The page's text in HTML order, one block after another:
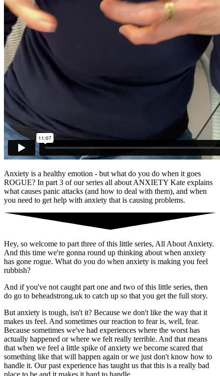
Anxiety is a healthy emotion - but what do you do when it goes
ROGUE? In part 3 of our series all about ANXIETY Kate explains
what causes panic attacks (and how to deal with them), and when
you need to get help with anxiety that is causing problems.
Hey, so welcome to part three of this little series, All About Anxiety.
And this time we're gonna round up thinking about when anxiety
has gone rogue. What do you do when anxiety is making you feel
rubbish?
And if you've not caught part one and two of this little series, then
do go to beheadstrong.uk to catch up so that you get the full story.
But anxiety is tough, isn't it? Because we don't like the way that it
makes us feel. And sometimes our reaction to fear is, well, fear.
Because sometimes we've had experiences where the worst has
actually happened or where we felt really terrible. And that means
that when we feel a little spike of anxiety we become scared that
something like that will happen again or we just don't know how to
handle it. Our past experience has taught us that this is a really bad